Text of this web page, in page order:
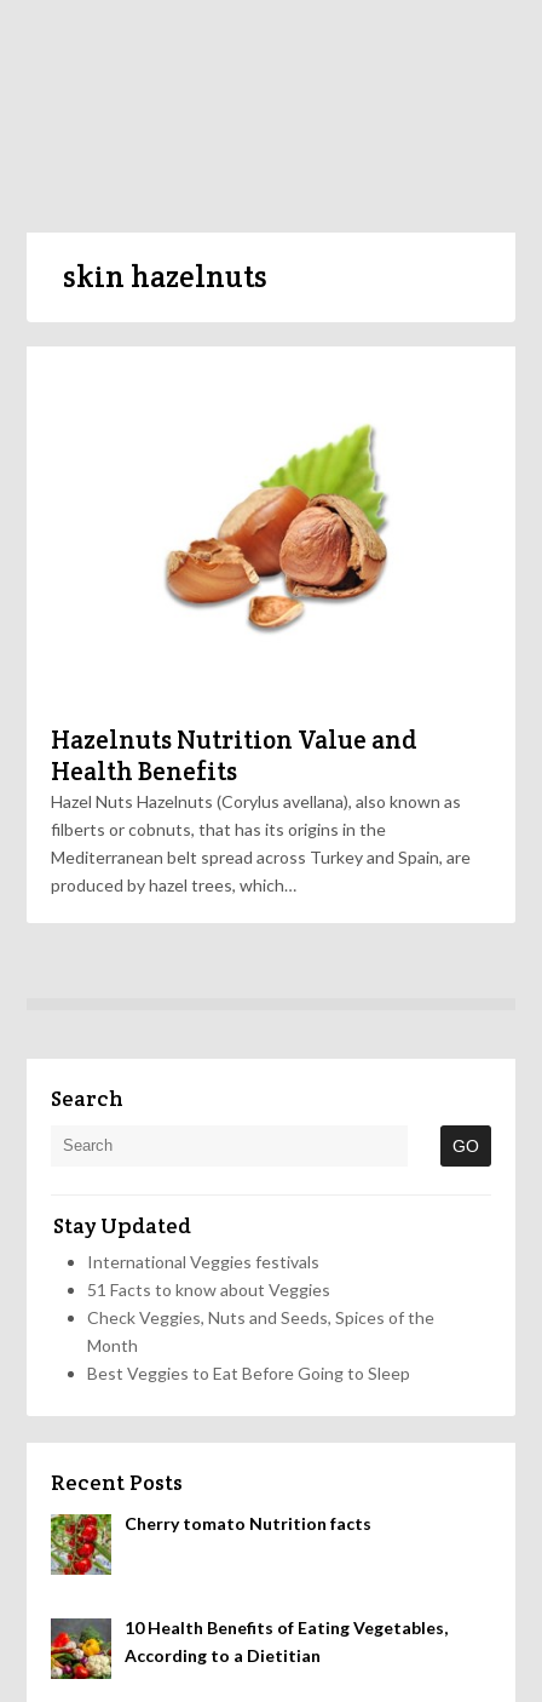
skin hazelnuts
Hazelnuts Nutrition Value and
Health Benefits
Hazel Nuts Hazelnuts (Corylus avellana), also known as
filberts or cobnuts, that has its origins in the
Mediterranean belt spread across Turkey and Spain, are
produced by hazel trees, which…
Search
Stay Updated
International Veggies festivals
51 Facts to know about Veggies
Check Veggies, Nuts and Seeds, Spices of the
Month
Best Veggies to Eat Before Going to Sleep
Recent Posts
Cherry tomato Nutrition facts
10 Health Benefits of Eating Vegetables,
According to a Dietitian